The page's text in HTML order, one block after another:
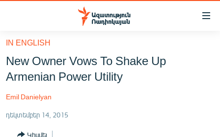
Մատչելիության
հիմնական
բովանդակությանը
Անցնել
հիմնական
մենյուին
ԸՆՏՐՈՒԹՅՈՒՆՆԵՐ 2026
ԻՐԱՎՈՒՆՔ
IN ENGLISH
New Owner Vows To Shake Up
Armenian Power Utility
Emil Danielyan
դեկտեմբեր 14, 2015
Կիսվել